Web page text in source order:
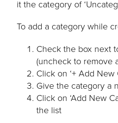
it the category of
To add a category while
Check the box next
(uncheck to remove
Click on ‘+ Add New
Give the category a
Click on ‘Add New
the list